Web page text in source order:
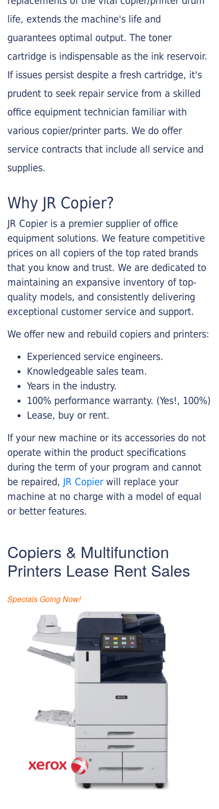
life, extends the machine's life and
guarantees optimal output. The toner
cartridge is indispensable as the ink reservoir.
If issues persist despite a fresh cartridge, it's
prudent to seek repair service from a skilled
office equipment technician familiar with
various copier/printer parts. We do offer
service contracts that include all service and
supplies.
Why JR Copier?
JR Copier is a premier supplier of office
equipment solutions. We feature competitive
prices on all copiers of the top rated brands
that you know and trust. We are dedicated to
maintaining an expansive inventory of top-
quality models, and consistently delivering
exceptional customer service and support.
We offer new and rebuild copiers and printers:
Experienced service engineers.
Knowledgeable sales team.
Years in the industry.
100% performance warranty. (Yes!, 100%)
Lease, buy or rent.
If your new machine or its accessories do not
operate within the product specifications
during the term of your program and cannot
be repaired, JR Copier will replace your
machine at no charge with a model of equal
or better features.
Copiers & Multifunction
Printers Lease Rent Sales
Specials Going Now!